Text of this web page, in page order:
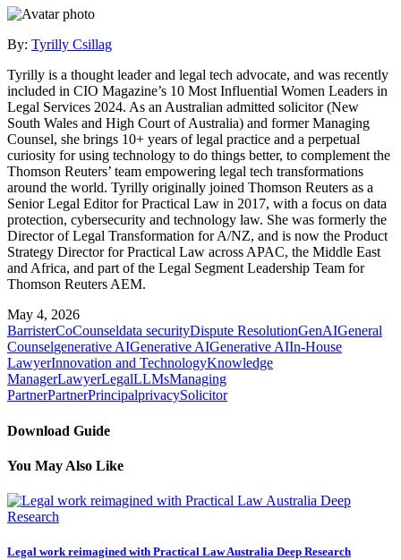
By: Tyrilly Csillag
Tyrilly is a thought leader and legal tech advocate, and was recently
included in CIO Magazine’s 10 Most Influential Women Leaders in
Legal Services 2024. As an Australian admitted solicitor (New
South Wales and High Court of Australia) and former Managing
Counsel, she brings 10+ years of legal practice and a perpetual
curiosity for using technology to do things better, to complement the
Thomson Reuters’ team empowering legal tech transformations
around the world. Tyrilly originally joined Thomson Reuters as a
Senior Legal Editor for Practical Law in 2017, with a focus on data
protection, cybersecurity and technology law. She was formerly the
Director of Legal Transformation for A/NZ, and is now the Product
Strategy Director for Practical Law across APAC, the Middle East
and Africa, and part of the Legal Segment Leadership Team for
Thomson Reuters AEM.
May 4, 2026
BarristerCoCounseldata securityDispute ResolutionGenAIGeneral
Counselgenerative AIGenerative AIGenerative AIIn-House
LawyerInnovation and TechnologyKnowledge
ManagerLawyerLegalLLMsManaging
PartnerPartnerPrincipalprivacySolicitor
Download Guide
You May Also Like
Legal work reimagined with Practical Law Australia Deep Research